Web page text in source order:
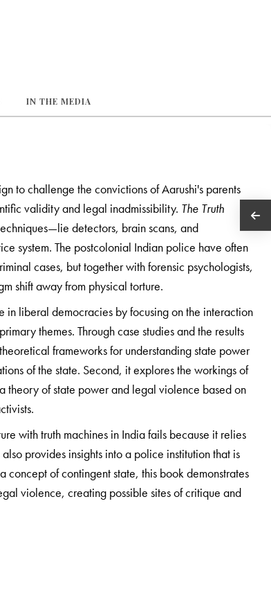
IN THE MEDIA
to challenge the convictions of Aarushi's parents
validity and legal inadmissibility. The Truth
detectors, brain scans, and
system. The postcolonial Indian police have often
cases, but together with forensic psychologists,
shift away from physical torture.
liberal democracies by focusing on the interaction
themes. Through case studies and the results
frameworks for understanding state power
of the state. Second, it explores the workings of
of state power and legal violence based on
with truth machines in India fails because it relies
provides insights into a police institution that is
of contingent state, this book demonstrates
violence, creating possible sites of critique and